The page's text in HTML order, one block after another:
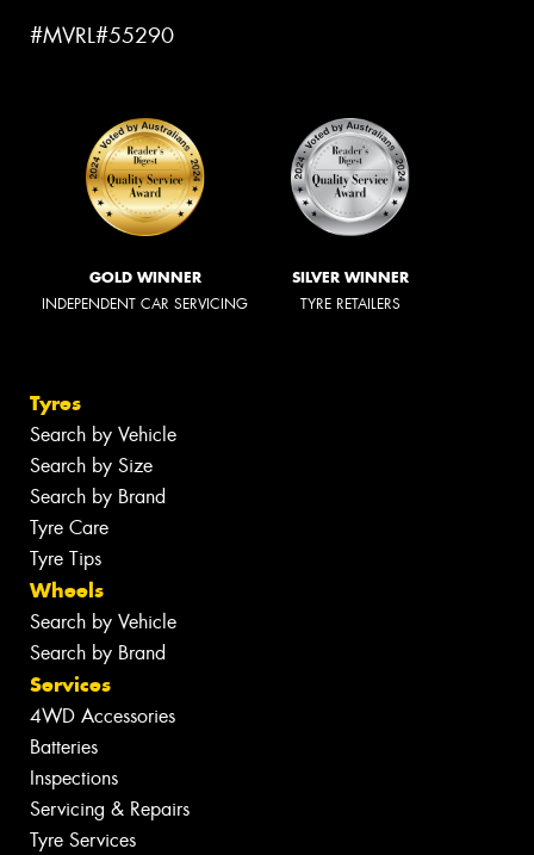
#MVRL#55290
GOLD WINNER
INDEPENDENT CAR SERVICING
SILVER WINNER
TYRE RETAILERS
Tyres
Search by Vehicle
Search by Size
Search by Brand
Tyre Care
Tyre Tips
Wheels
Search by Vehicle
Search by Brand
Services
4WD Accessories
Batteries
Inspections
Servicing & Repairs
Tyre Services